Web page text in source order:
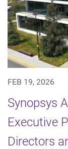
FEB 19, 2026
Synopsys
Executive
Directors